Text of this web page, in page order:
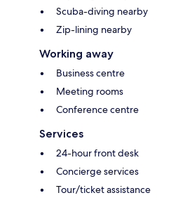
Scuba-diving nearby
Zip-lining nearby
Working away
Business centre
Meeting rooms
Conference centre
Services
24-hour front desk
Concierge services
Tour/ticket assistance